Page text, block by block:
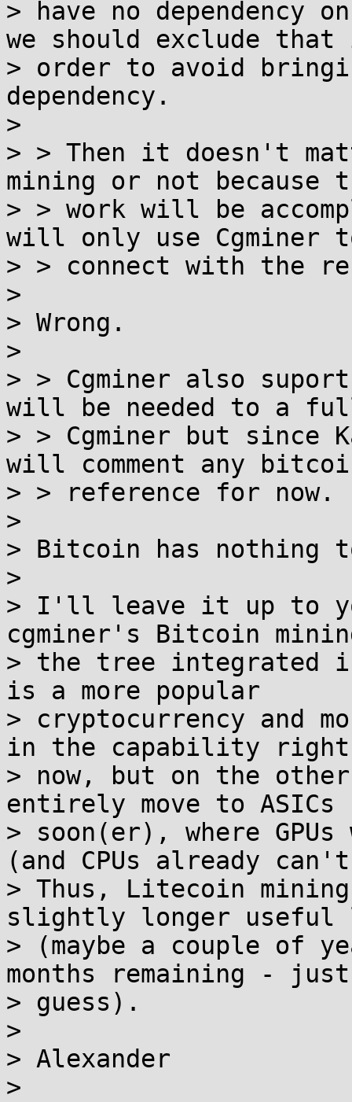
> have no dependency
we should exclude that
> order to avoid
dependency.
>
> > Then it doesn't
mining or not because
> > work will be
will only use Cgminer
> > connect with the
>
> Wrong.
>
> > Cgminer also
will be needed to a
> > Cgminer but
will comment any
> > reference for now.
>
> Bitcoin has nothing
>
> I'll leave it up to
cgminer's Bitcoin
> the tree integrated
is a more popular
> cryptocurrency and
in the capability right
> now, but on the
entirely move to ASICs
> soon(er), where
(and CPUs already
> Thus, Litecoin mining
slightly longer useful
> (maybe a couple of
months remaining -
> guess).
>
> Alexander
>